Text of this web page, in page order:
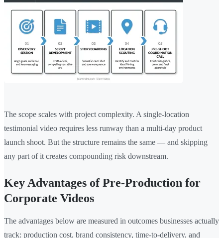
The scope scales with project complexity. A single-location
testimonial video requires less runway than a multi-day product
launch shoot. But the structure remains the same — and skipping
any part of it creates compounding risk downstream.
Key Advantages of Pre-Production for
Corporate Videos
The advantages below are measured in outcomes businesses actually
track: production cost, brand consistency, time-to-delivery, and